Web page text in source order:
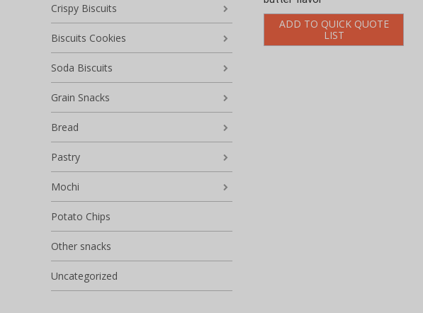
ADD TO QUICK QUOTE
LIST
Crispy Biscuits
Biscuits Cookies
Soda Biscuits
Grain Snacks
Bread
Pastry
Mochi
Potato Chips
Other snacks
Uncategorized